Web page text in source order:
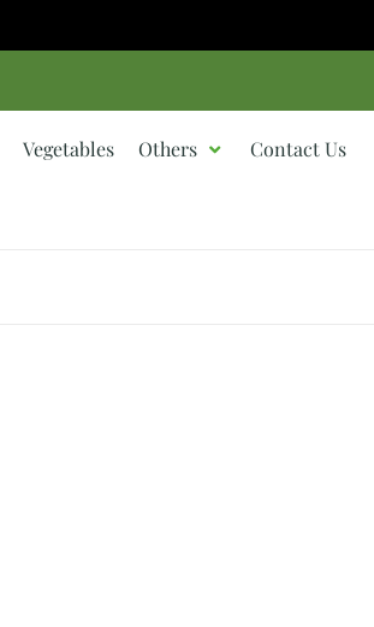
Vegetables Others Contact Us